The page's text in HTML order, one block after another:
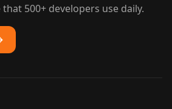
500+ developers use daily.